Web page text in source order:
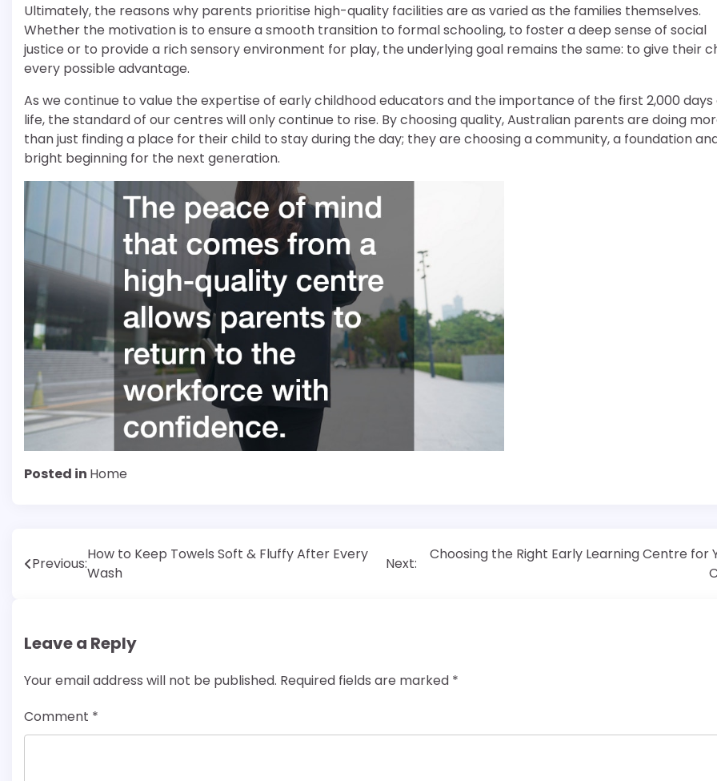
Ultimately, the reasons why parents prioritise high-quality facilities are as varied as the families themselves.
Whether the motivation is to ensure a smooth transition to formal schooling, to foster a deep sense of social
justice or to provide a rich sensory environment for play, the underlying goal remains the same: to give their
every possible advantage.
As we continue to value the expertise of early childhood educators and the importance of the first 2,000 days
life, the standard of our centres will only continue to rise. By choosing quality, Australian parents are doing
than just finding a place for their child to stay during the day; they are choosing a community, a foundation
bright beginning for the next generation.
Posted in Home
Post
Previous:
How to Keep Towels Soft & Fluffy After Every
Wash
Next:
Choosing the Right Early Learning Centre for
Leave a Reply
Your email address will not be published. Required fields are marked *
Comment *